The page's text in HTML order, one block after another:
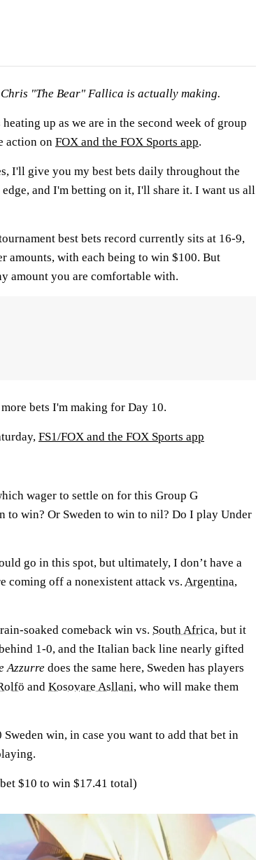
"The Bear" Fallica is actually making.
up as we are in the second week of group
action on FOX and the FOX Sports app.
I'll give you my best bets daily throughout the
and I'm betting on it, I'll share it. I want us all
best bets record currently sits at 16-9,
amounts, with each being to win $100. But
amount you are comfortable with.
bets I'm making for Day 10.
FS1/FOX and the FOX Sports app
wager to settle on for this Group G
to win? Or Sweden to win to nil? Do I play Under
go in this spot, but ultimately, I don’t have a
coming off a nonexistent attack vs. Argentina,
soaked comeback win vs. South Africa, but it
1-0, and the Italian back line nearly gifted
Azzurre does the same here, Sweden has players
and Kosovare Asllani, who will make them
win, in case you want to add that bet in
$10 to win $17.41 total)